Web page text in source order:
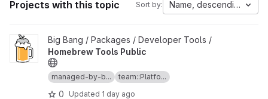
Projects with this topic Sort by: Name, descending
View Homebrew Tools Public project
Big Bang / Packages / Developer Tools /
Homebrew Tools Public
managed-by-b... team::Platfo...
0 Updated 1 day ago